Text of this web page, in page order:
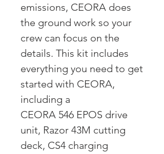
emissions, CEORA does
the ground work so your
crew can focus on the
details. This kit includes
everything you need to get
started with CEORA,
including a
CEORA 546 EPOS drive
unit, Razor 43M cutting
deck, CS4 charging